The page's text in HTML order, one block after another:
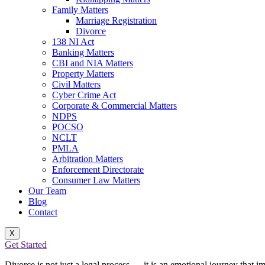
Family Matters
Marriage Registration
Divorce
138 NI Act
Banking Matters
CBI and NIA Matters
Property Matters
Civil Matters
Cyber Crime Act
Corporate & Commercial Matters
NDPS
POCSO
NCLT
PMLA
Arbitration Matters
Enforcement Directorate
Consumer Law Matters
Our Team
Blog
Contact
X
Get Started